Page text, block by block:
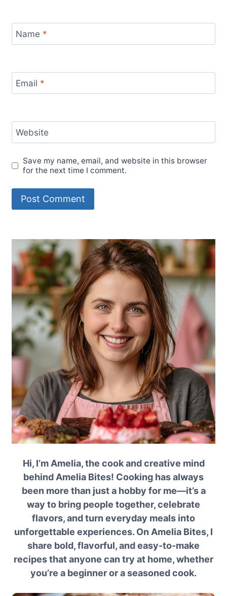
Name *
Email *
Website
Save my name, email, and website in this browser
for the next time I comment.
Hi, I’m Amelia, the cook and creative mind
behind Amelia Bites! Cooking has always
been more than just a hobby for me—it’s a
way to bring people together, celebrate
flavors, and turn everyday meals into
unforgettable experiences. On Amelia Bites, I
share bold, flavorful, and easy-to-make
recipes that anyone can try at home, whether
you’re a beginner or a seasoned cook.